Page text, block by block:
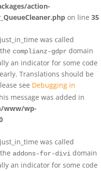
action-
on line 35
was called
complianz-gdpr domain
an indicator for some code
Translations should be
see Debugging in
message was added in
www/wp-
was called
addons-for-divi domain
an indicator for some code